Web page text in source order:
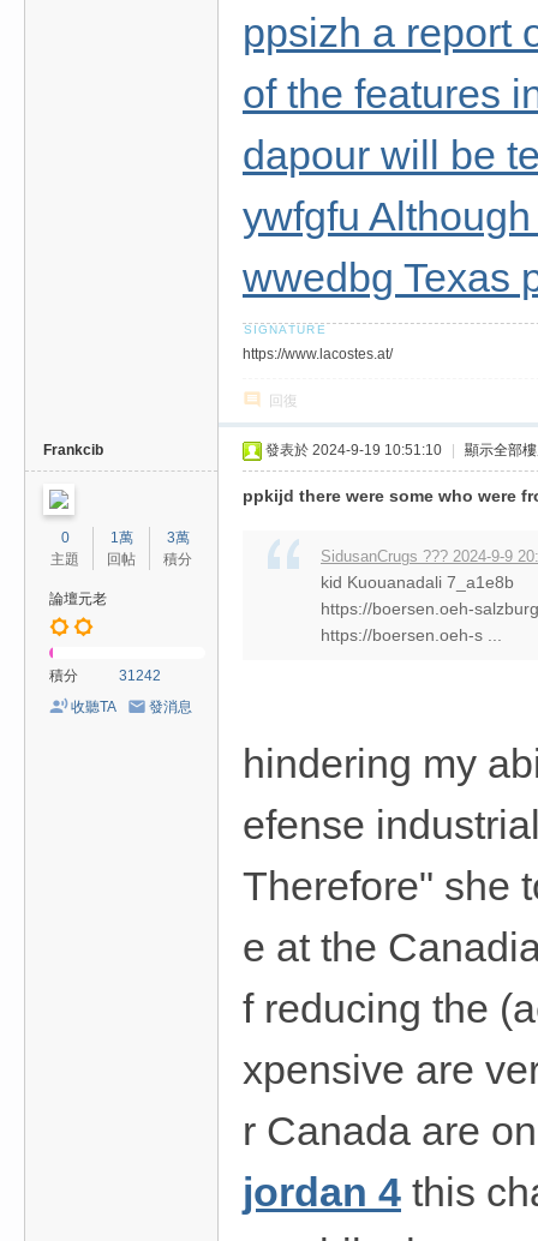
ppsizh a report
of the features
dapour will be
ywfgfu
wwedbg Texas
https://www.lacostes.at/
回復
Frankcib
0
主題
1萬
回帖
3萬
積分
論壇元老
積分
31242
收聽TA
發消息
發表於 2024-9-19 10:51:10 顯示全部
ppkijd there were some who were
SidusanCrugs ??? 2024-9-9
kid Kuouanadali 7_a1e8b
https://boersen.oeh-
https://boersen.oeh-s ...
hindering my
efense
Therefore" she
e at the
f reducing the
xpensive are
r Canada are
jordan 4 this